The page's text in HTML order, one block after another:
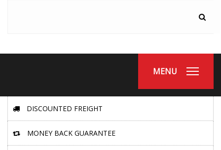
MENU
DISCOUNTED FREIGHT
MONEY BACK GUARANTEE